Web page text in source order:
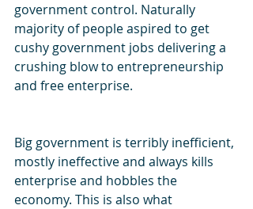
government control. Naturally
majority of people aspired to get
cushy government jobs delivering a
crushing blow to entrepreneurship
and free enterprise.
Big government is terribly inefficient,
mostly ineffective and always kills
enterprise and hobbles the
economy. This is also what